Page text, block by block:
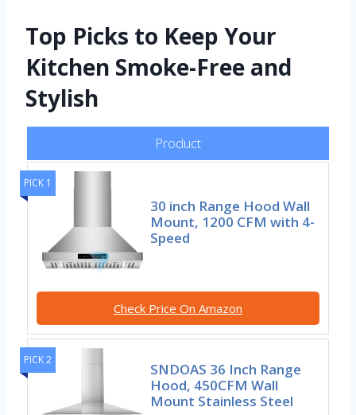
Top Picks to Keep Your
Kitchen Smoke-Free and
Stylish
Product
PICK 1
30 inch Range Hood Wall
Mount, 1200 CFM with 4-
Speed
Check Price On Amazon
PICK 2
SNDOAS 36 Inch Range
Hood, 450CFM Wall
Mount Stainless Steel